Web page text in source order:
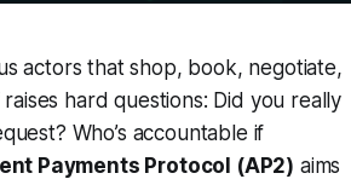
actors that shop, book, negotiate,
hard questions: Did you really
Who’s accountable if
Payments Protocol (AP2) aims